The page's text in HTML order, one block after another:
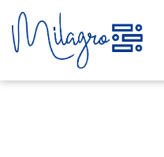
Skip
to
content